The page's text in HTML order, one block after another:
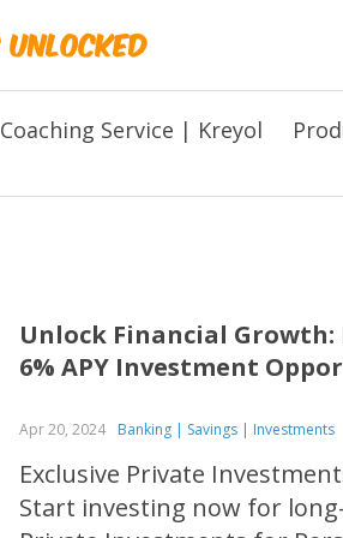
Coaching Service | Kreyol
Unlock Financial Growth:
6% APY Investment
Apr 20, 2024 Banking | Savings | Investments
Exclusive Private
Start investing now for